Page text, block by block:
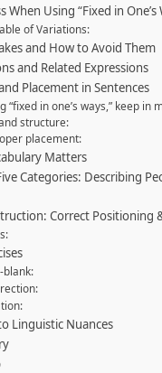
When Using “Fixed in One’s
of Variations:
and How to Avoid Them
and Related Expressions
Placement in Sentences
“fixed in one’s ways,” keep in
structure:
placement:
Matters
Categories: Describing
Correct Positioning
blank:
Linguistic Nuances